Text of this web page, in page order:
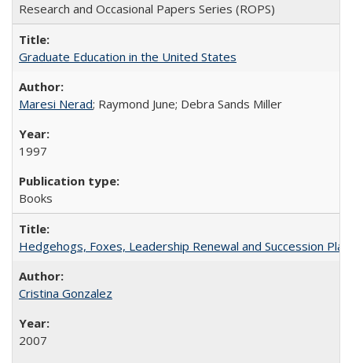
Research and Occasional Papers Series (ROPS)
Graduate Education in the United States
Maresi Nerad; Raymond June; Debra Sands Miller
1997
Books
Hedgehogs, Foxes, Leadership Renewal and Succession
Cristina Gonzalez
2007